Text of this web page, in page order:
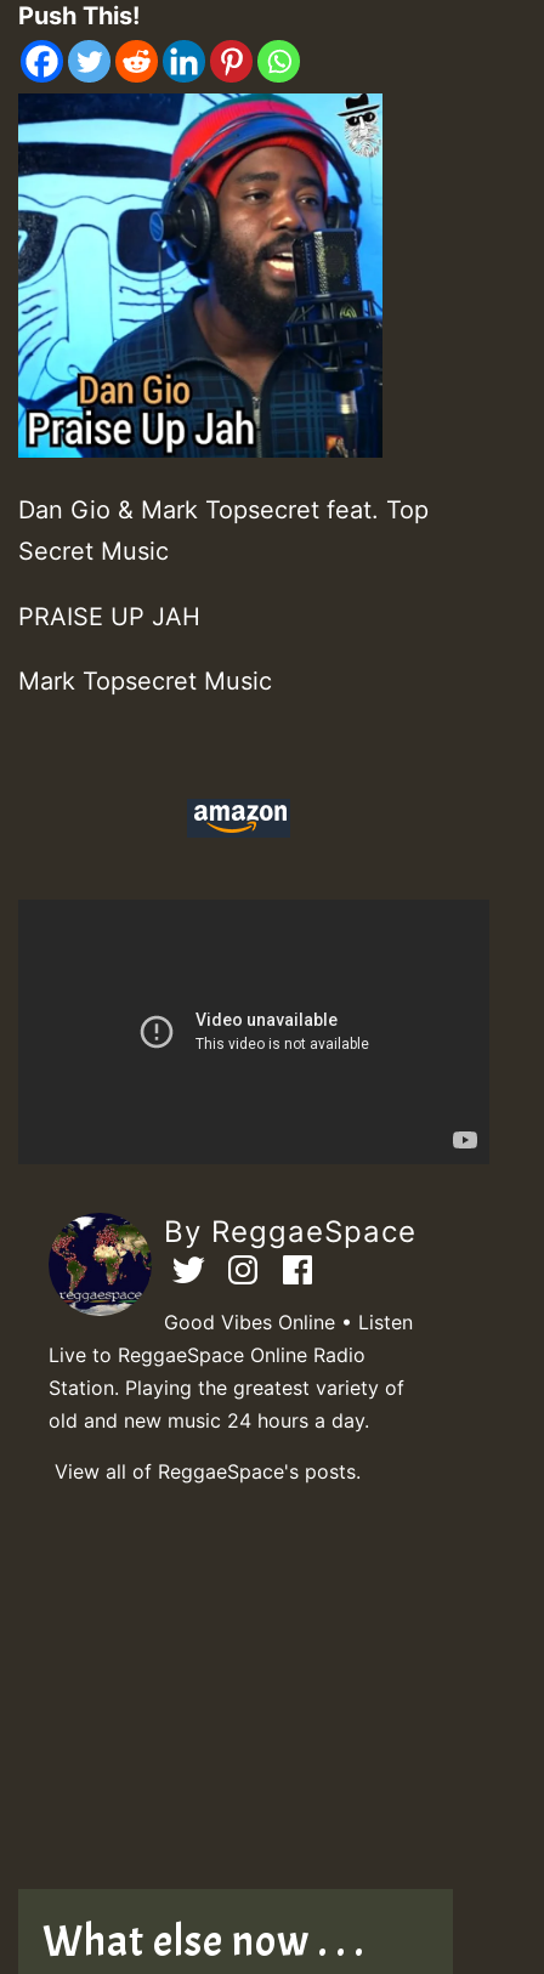
Push This!
Dan Gio & Mark Topsecret feat. Top
Secret Music
PRAISE UP JAH
Mark Topsecret Music
By ReggaeSpace
Good Vibes Online • Listen
Live to ReggaeSpace Online Radio
Station. Playing the greatest variety of
old and new music 24 hours a day.
View all of ReggaeSpace's posts.
What else now . . .